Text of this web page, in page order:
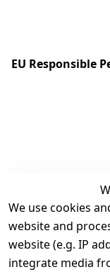
EU Responsible
We use cookies
website and
website (e.g. IP
integrate media
Legal
Terms and
Conditions